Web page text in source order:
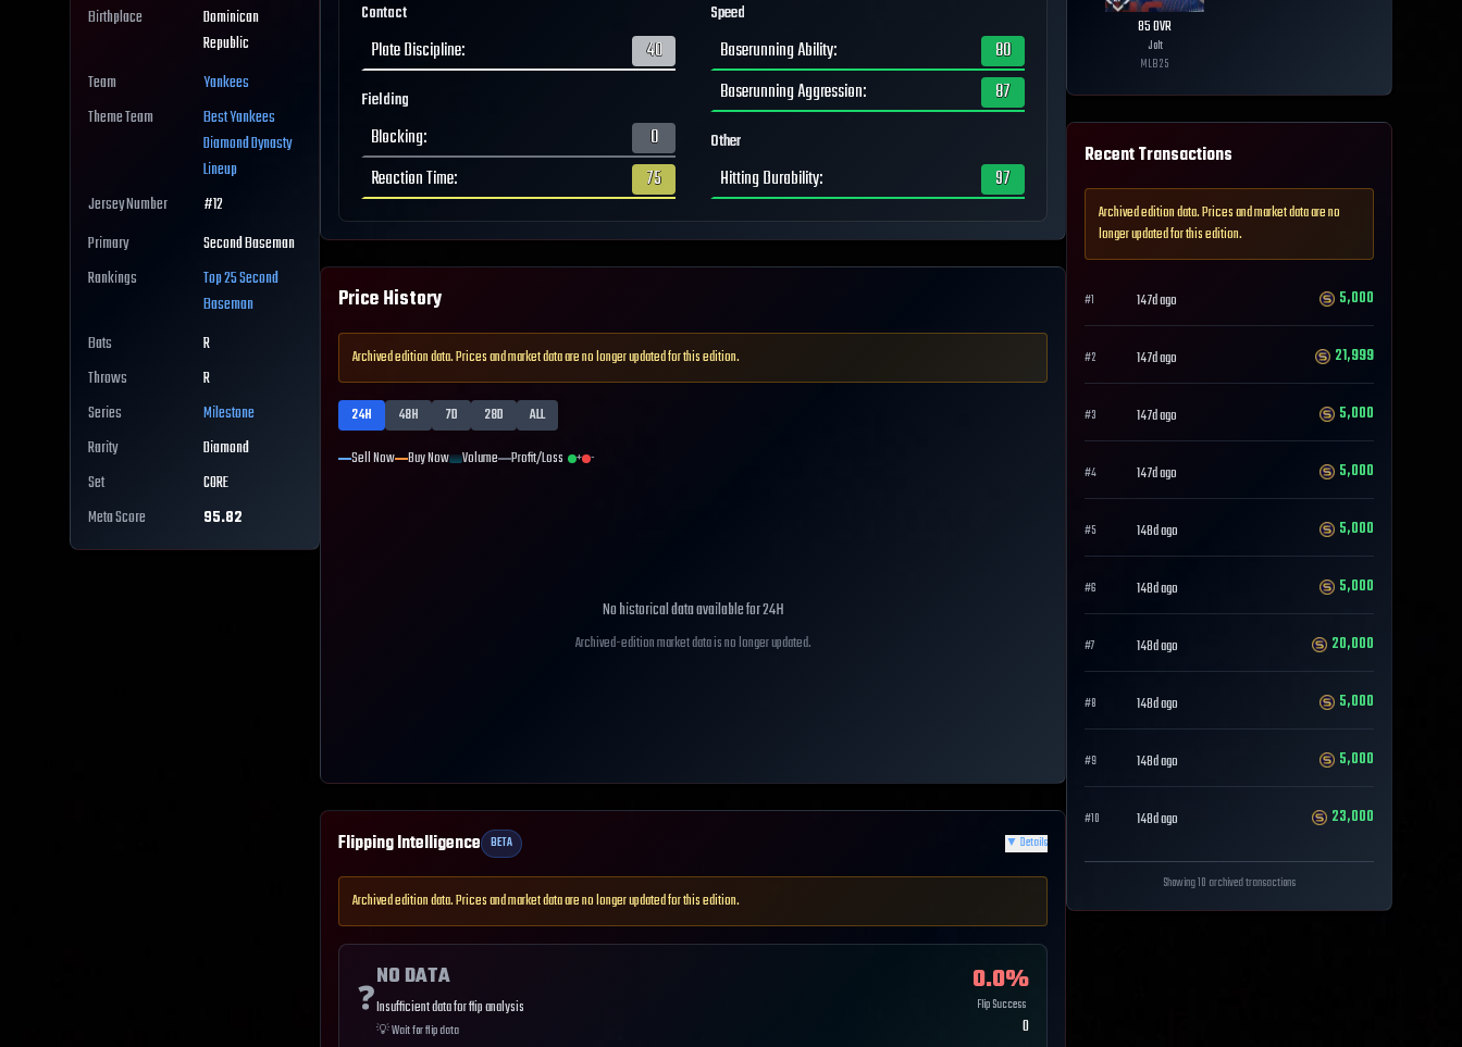
Birthplace
Dominican
Republic
Team
Yankees
Theme Team
BestYankees
Diamond Dynasty
Lineup
Jersey Number
#12
Primary
Second Baseman
Rankings
Top 25Second
Baseman
Bats
R
Throws
R
Series
Milestone
Rarity
Diamond
Set
CORE
Meta Score
95.82
Contact
Plate Discipline: 40
Fielding
Blocking:
0
Reaction Time: 75
Speed
Baserunning Ability:
80
Baserunning Aggression: 87
Other
Hitting Durability: 97
Price History
Archived edition data. Prices and market data are no longer updated for this edition.
24H 48H 7D 28D
ALL
Sell Now Buy Now Volume Profit/Loss + -
No historical data available for24H
Archived-edition market data is no longer updated.
Flipping Intelligence BETA ▼ Details
Archived edition data. Prices and market data are no longer updated for this edition.
❓
NO DATA
Insufficient data for flip analysis
💡Wait for flip data
0.0%
Flip Success
0
85OVR
Jolt
MLB25
Recent Transactions
Archived edition data. Prices and market data are no
longer updated for this edition.
#1 147d ago 5,000
#2 147d ago 21,999
#3 147d ago 5,000
#4 147d ago 5,000
#5 148d ago 5,000
#6 148d ago 5,000
#7 148d ago 20,000
#8 148d ago 5,000
#9 148d ago 5,000
#10 148d ago 23,000
Showing 10 archived transactions